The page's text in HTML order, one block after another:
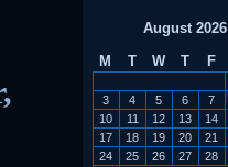
August 2026
M
T W T F
3
4 5 6 7
10
11 12 13 14
17
18 19 20 21
24
25 26 27 28